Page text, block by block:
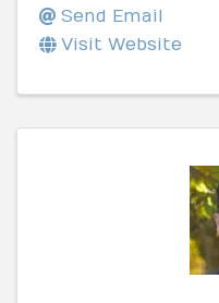
Send Email
Visit Website